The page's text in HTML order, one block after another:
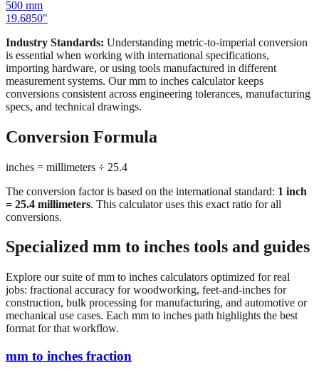
Industry Standards:
importing hardware, or using tools manufactured in different
measurement systems. Our mm to inches calculator keeps
conversions consistent across engineering tolerances, manufacturing
specs, and technical drawings.
Conversion Formula
inches = millimeters ÷ 25.4
The conversion factor is based on the international standard:
conversions.
Specialized mm to inches tools and guides
Explore our suite of mm to inches calculators optimized for real
construction, bulk processing for manufacturing, and automotive or
mechanical use cases. Each mm to inches path highlights the best
format for that workflow.
mm to inches fraction
Convert millimeters to fractional inches with precision denominator